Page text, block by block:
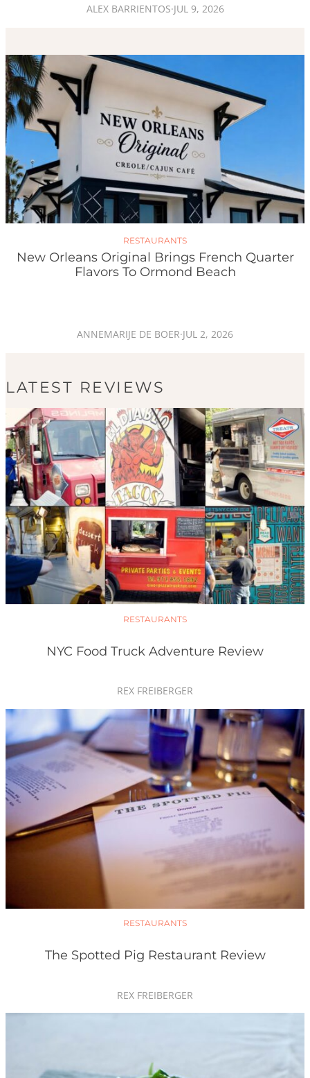
ALEX BARRIENTOS·JUL 9, 2026
RESTAURANTS
New Orleans Original Brings French Quarter
Flavors To Ormond Beach
ANNEMARIJE DE BOER·JUL 2, 2026
LATEST REVIEWS
RESTAURANTS
NYC Food Truck Adventure Review
REX FREIBERGER
RESTAURANTS
The Spotted Pig Restaurant Review
REX FREIBERGER